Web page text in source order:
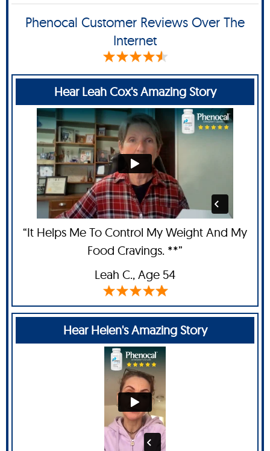
Phenocal Customer Reviews Over The
Internet
Hear Leah Cox's Amazing Story
“It Helps Me To Control My Weight And My
Food Cravings. **”
Leah C., Age 54
Hear Helen's Amazing Story